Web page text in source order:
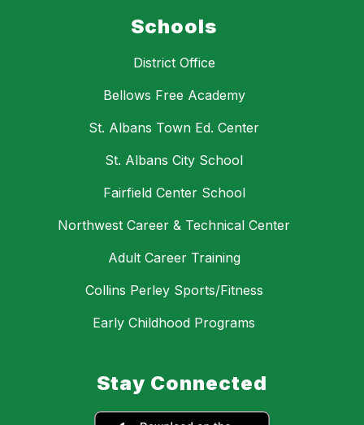
Schools
District Office
Bellows Free Academy
St. Albans Town Ed. Center
St. Albans City School
Fairfield Center School
Northwest Career & Technical Center
Adult Career Training
Collins Perley Sports/Fitness
Early Childhood Programs
Stay Connected